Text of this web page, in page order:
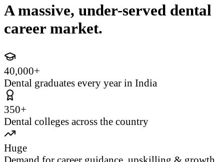
A massive, under-served dental
career market.
40,000+
Dental graduates every year in India
350+
Dental colleges across the country
Huge